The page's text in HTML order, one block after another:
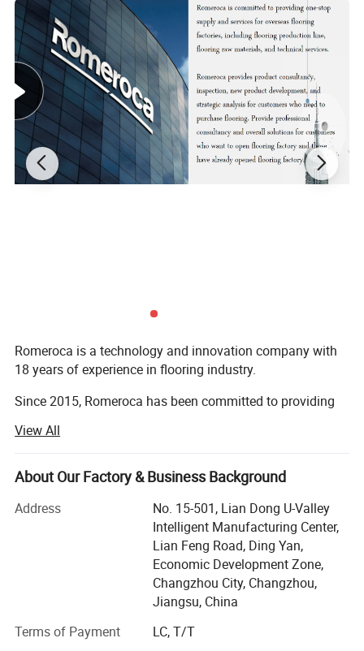
Romeroca is a technology and innovation company with
18 years of experience in flooring industry.
Since 2015, Romeroca has been committed to providing
factories, including flooring production lines, flooring raw
materials and technical services. We have successfully set
up 28 flooring factories in more than 10 countries
leading manufacturers, with 0 failure cases until now.
Our solution scope includes SPC flooring, laminate
flooring, skirting, wall panel, WPC decking, furniture, and
We provide one-stop supply for flooring production
machinery, raw materials, spare parts, and also offer
View All
About Our Factory & Business Background
Address
No. 15-501, Lian Dong U-Valley
Intelligent Manufacturing Center,
Lian Feng Road, Ding Yan,
Economic Development Zone,
Changzhou City, Changzhou,
Jiangsu, China
Terms of Payment
LC, T/T